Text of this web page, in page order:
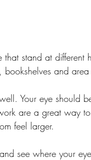
stand at
and
Your eye should
are a great way
feel larger.
see where your